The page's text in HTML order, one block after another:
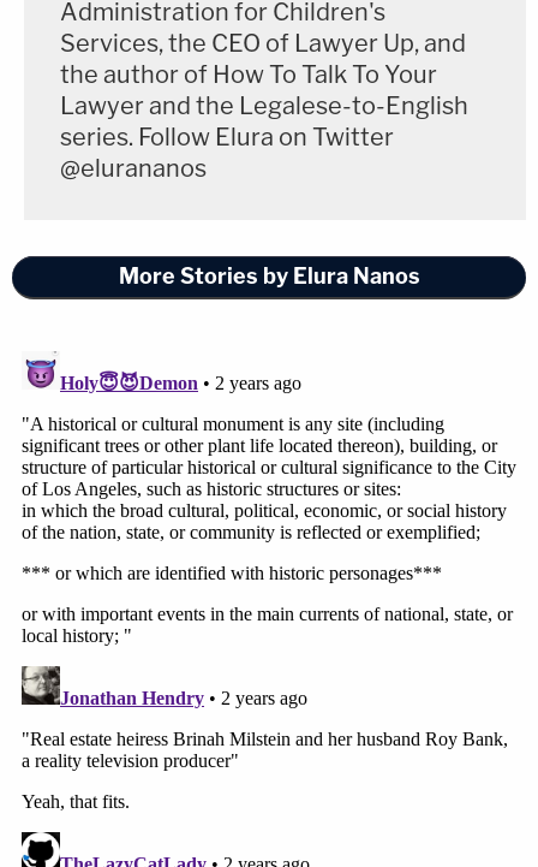
Administration for Children's
Services, the CEO of Lawyer Up, and
the author of How To Talk To Your
Lawyer and the Legalese-to-English
series. Follow Elura on Twitter
@elurananos
More Stories by Elura Nanos